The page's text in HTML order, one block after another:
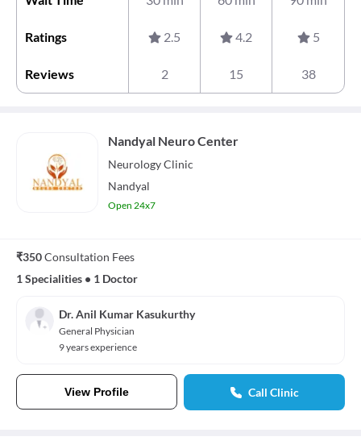
Ratings 2.5 4.2 5
Reviews 2 15 38
Nandyal Neuro Center
NeurologyClinic
Nandyal
Open 24x7
₹350Consultation Fees
1 Specialities • 1 Doctor
Dr. Anil Kumar Kasukurthy
General Physician
9 years experience
View Profile Call Clinic